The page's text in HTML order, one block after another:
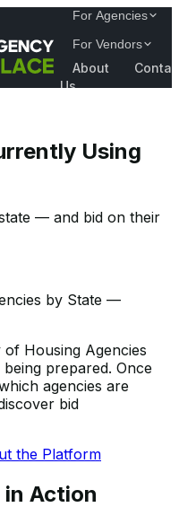
For Agencies
For Vendors
About
Us
Using
— and bid on their
by State —
Housing Agencies
prepared. Once
agencies are
bid
the Platform
Action